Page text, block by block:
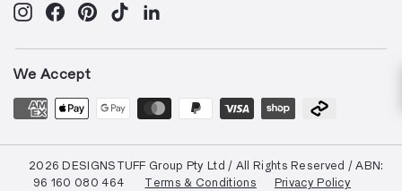
InstagramFacebookPinterestTikTok
We Accept
© 2026 DESIGNSTUFF Group Pty Ltd / All Rights Reserved / ABN:
96 160 080 464
Terms & Conditions Privacy Policy